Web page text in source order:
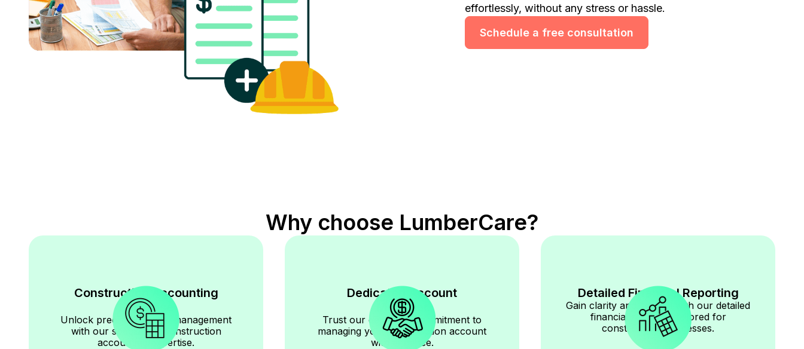
effortlessly, without any stress or hassle.
Schedule a free consultation
Why choose LumberCare?
Construction Accounting
Expertise
Unlock precise financial management
with our specialized construction
accounting expertise.
Dedicated Account
Manager
Trust our dedicated commitment to
managing your construction account
with diligence.
Detailed Financial Reporting
Gain clarity and control with our detailed
financial reporting tailored for
construction businesses.